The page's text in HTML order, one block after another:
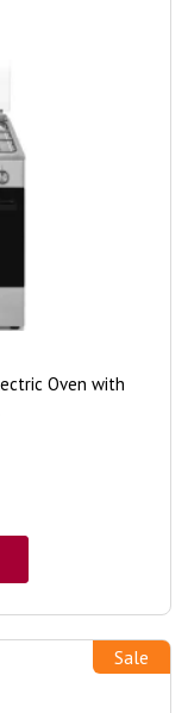
Oven with
Sale